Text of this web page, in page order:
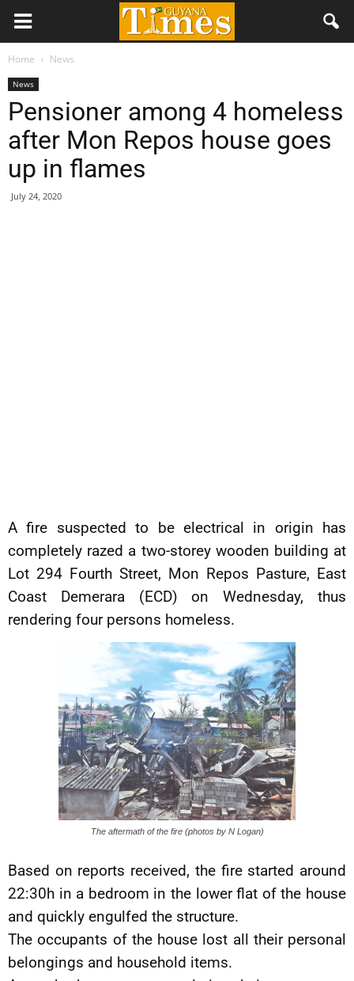
Home News
News
Pensioner among 4 homeless
after Mon Repos house goes
up in flames
July 24, 2020
A fire suspected to be electrical in origin has
completely razed a two-storey wooden building at
Lot 294 Fourth Street, Mon Repos Pasture, East
Coast Demerara (ECD) on Wednesday, thus
rendering four persons homeless.
The aftermath of the fire (photos by N Logan)
Based on reports received, the fire started around
22:30h in a bedroom in the lower flat of the house
and quickly engulfed the structure.
The occupants of the house lost all their personal
belongings and household items.